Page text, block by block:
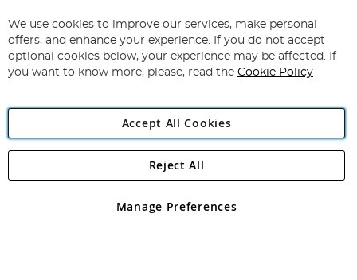
for
Our
Newsletter:
Subscribe
Angling Direct Plc
Angling Direct plc, 2D Wendover Road, Rackheath Industrial
registered in England and Wales No 05151321. VAT No GB 152140945
We use cookies to improve our services, make personal
offers, and enhance your experience. If you do not accept
optional cookies below, your experience may be affected. If
you want to know more, please, read the Cookie Policy
Accept All Cookies
Manage Preferences
Reject All